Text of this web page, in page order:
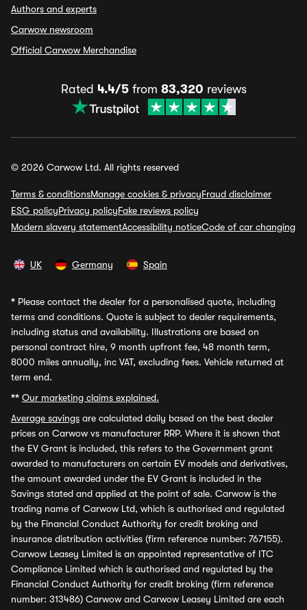
Authors and experts
Carwow newsroom
Official Carwow Merchandise
Rated 4.4/5from 83,320 reviews
© 2026 Carwow Ltd. All rights reserved
Terms & conditionsManage cookies & privacyFraud disclaimer
ESG policyPrivacy policyFake reviews policy
Modern slavery statementAccessibility noticeCode of car changing
UK Germany Spain
* Please contact the dealer for a personalised quote, including
terms and conditions. Quote is subject to dealer requirements,
including status and availability. Illustrations are based on
personal contract hire, 9 month upfront fee, 48 month term,
8000 miles annually, inc VAT, excluding fees. Vehicle returned at
term end.
** Our marketing claims explained.
Average savings are calculated daily based on the best dealer
prices on Carwow vs manufacturer RRP. Where it is shown that
the EV Grant is included, this refers to the Government grant
awarded to manufacturers on certain EV models and derivatives,
the amount awarded under the EV Grant is included in the
Savings stated and applied at the point of sale. Carwow is the
trading name of Carwow Ltd, which is authorised and regulated
by the Financial Conduct Authority for credit broking and
insurance distribution activities (firm reference number: 767155).
Carwow Leasey Limited is an appointed representative of ITC
Compliance Limited which is authorised and regulated by the
Financial Conduct Authority for credit broking (firm reference
number: 313486) Carwow and Carwow Leasey Limited are each